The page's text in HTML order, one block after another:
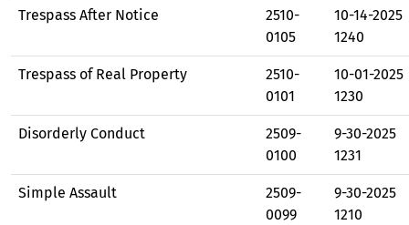
Trespass After Notice
2510-
0105
10-14-2025
1240
Trespass of Real Property
2510-
0101
10-01-2025
1230
Disorderly Conduct
2509-
0100
9-30-2025
1231
Simple Assault
2509-
0099
9-30-2025
1210